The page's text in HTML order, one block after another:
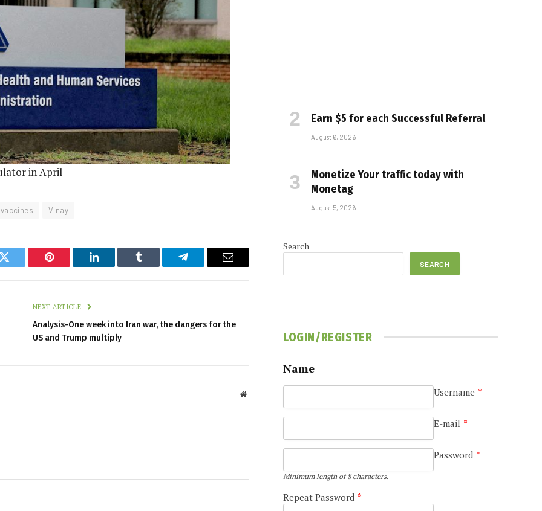
in April
vaccines Vinay
Twitter Pinterest LinkedIn Tumblr Telegram Email
NEXT ARTICLE
Analysis-One week into Iran war, the dangers for the
US and Trump multiply
Website
Earn $5 for each Successful Referral
August 6, 2026
Monetize Your traffic today with
Monetag
August 5, 2026
Search
SEARCH
LOGIN/REGISTER
Name
Username *
E-mail *
Password *
Minimum length of 8 characters.
Repeat Password *